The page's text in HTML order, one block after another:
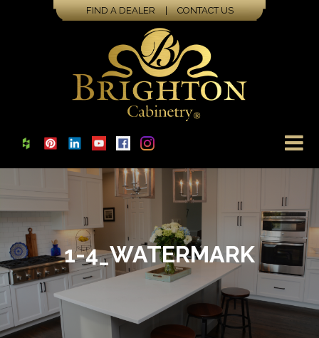
FIND A DEALER | CONTACT US
1-4_WATERMARK